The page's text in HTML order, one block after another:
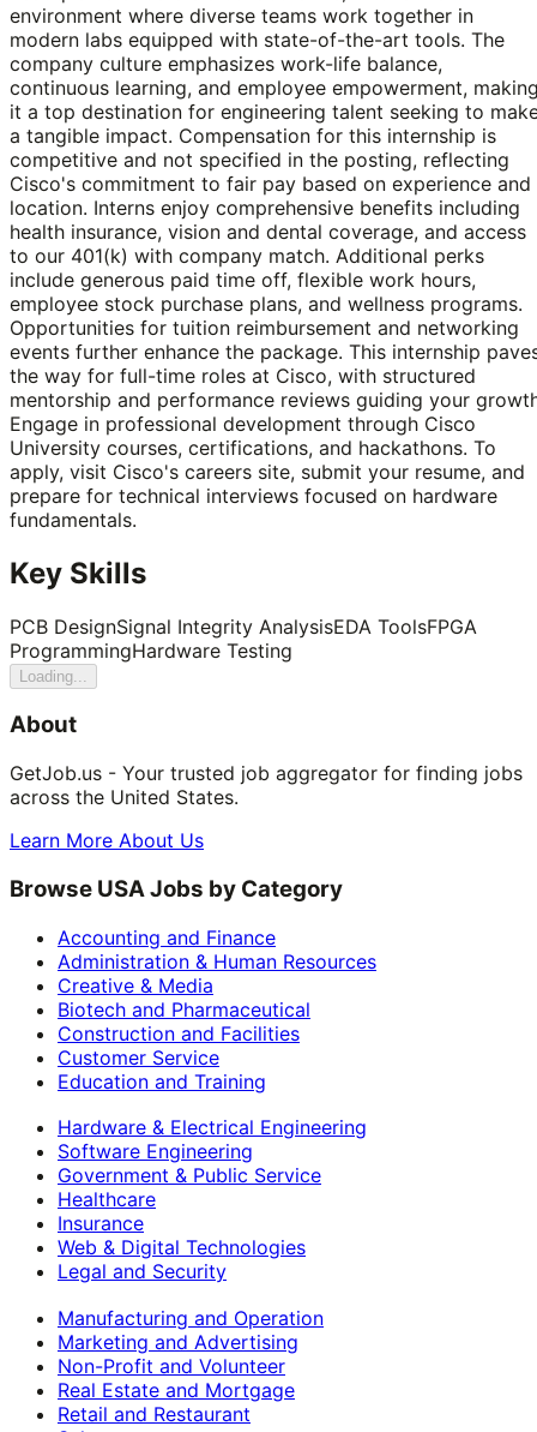
environment where diverse teams work together in
modern labs equipped with state-of-the-art tools. The
company culture emphasizes work-life balance,
continuous learning, and employee empowerment,
it a top destination for engineering talent seeking to
a tangible impact. Compensation for this internship is
competitive and not specified in the posting, reflecting
Cisco's commitment to fair pay based on experience and
location. Interns enjoy comprehensive benefits including
health insurance, vision and dental coverage, and access
to our 401(k) with company match. Additional perks
include generous paid time off, flexible work hours,
employee stock purchase plans, and wellness programs.
Opportunities for tuition reimbursement and networking
events further enhance the package. This internship
the way for full-time roles at Cisco, with structured
mentorship and performance reviews guiding your
Engage in professional development through Cisco
University courses, certifications, and hackathons. To
apply, visit Cisco's careers site, submit your resume, and
prepare for technical interviews focused on hardware
fundamentals.
Key Skills
PCB DesignSignal Integrity AnalysisEDA ToolsFPGA
ProgrammingHardware Testing
Loading...
About
GetJob.us - Your trusted job aggregator for finding jobs
across the United States.
Learn More About Us
Browse USA Jobs by Category
Accounting and Finance
Administration & Human Resources
Creative & Media
Biotech and Pharmaceutical
Construction and Facilities
Customer Service
Education and Training
Hardware & Electrical Engineering
Software Engineering
Government & Public Service
Healthcare
Insurance
Web & Digital Technologies
Legal and Security
Manufacturing and Operation
Marketing and Advertising
Non-Profit and Volunteer
Real Estate and Mortgage
Retail and Restaurant